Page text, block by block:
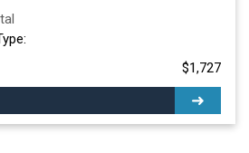
$1,727